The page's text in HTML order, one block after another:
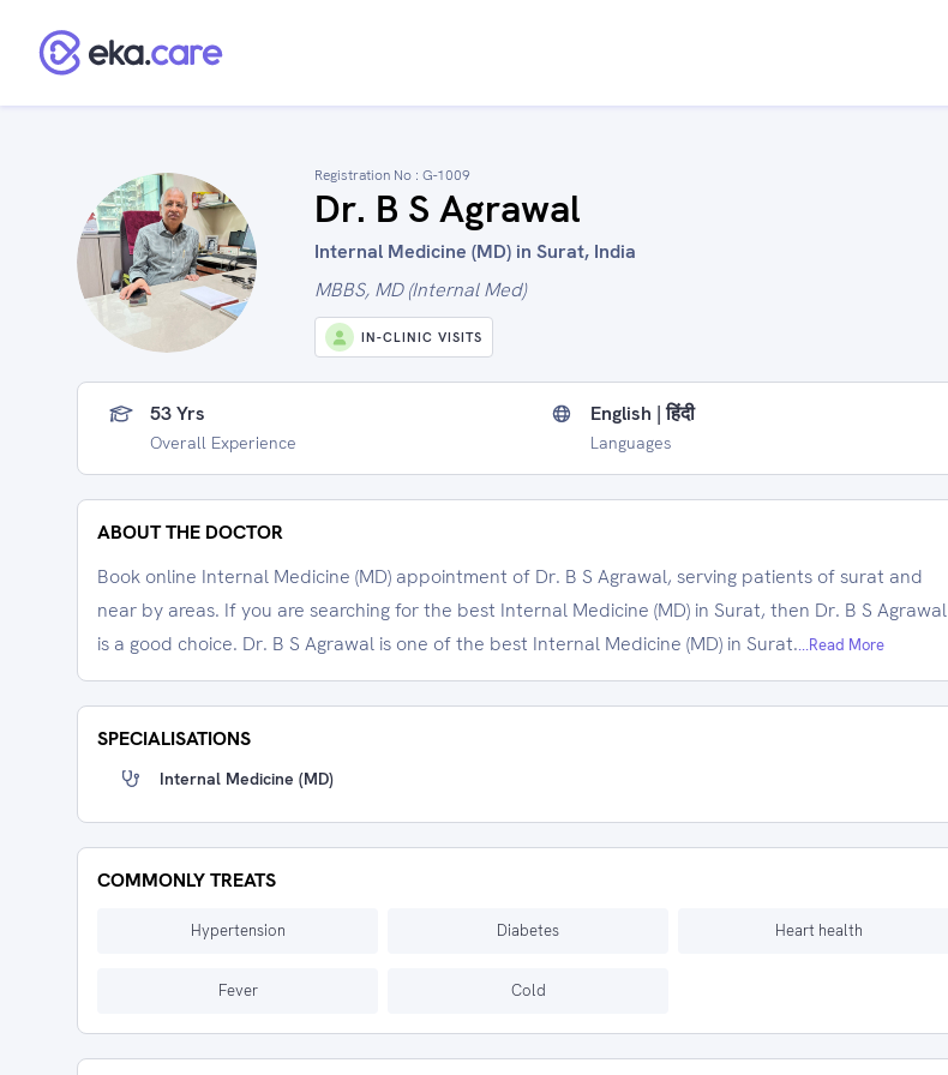
Registration No : G-1009
Dr. B S Agrawal
Internal Medicine (MD) in Surat, India
MBBS, MD (Internal Med)
IN-CLINIC VISITS
53 Yrs
Overall Experience
English | हिंदी
Languages
ABOUT THE DOCTOR
Book online Internal Medicine (MD) appointment of Dr. B S Agrawal, serving patients of surat and
near by areas. If you are searching for the best Internal Medicine (MD) in Surat, then Dr. B S Agrawal
is a good choice. Dr. B S Agrawal is one of the best Internal Medicine (MD) in Surat....Read More
SPECIALISATIONS
Internal Medicine (MD)
COMMONLY TREATS
Hypertension Diabetes Heart health
Fever Cold